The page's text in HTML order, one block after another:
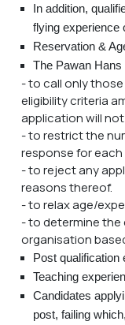
In addition,
flying experience
Reservation &
The Pawan
- to call only
eligibility criteria
application will
- to restrict the
response for
- to reject any
reasons thereof.
- to relax age/
- to determine the
organisation
Post qualification
Teaching
Candidates
post, failing